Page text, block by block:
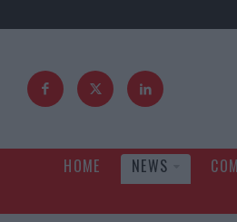
HOME NEWS